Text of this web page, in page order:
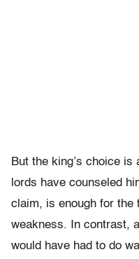
But the king’s choice
lords have counseled
claim, is enough for the
weakness. In contrast,
would have had to do